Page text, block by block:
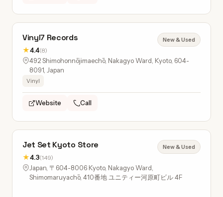
Vinyl7 Records
★4.4(8)
New & Used
492 Shimohonnōjimaechō, Nakagyo Ward, Kyoto, 604-
8091, Japan
Vinyl
Website Call
Jet Set Kyoto Store
★4.3(149)
New & Used
Japan, 〒604-8006 Kyoto, Nakagyo Ward,
Shimomaruyachō, 410番地 ユニティー河原町ビル 4F